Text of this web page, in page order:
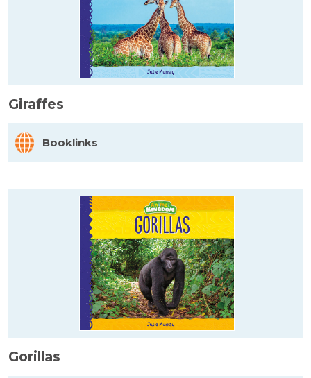
Giraffes
Booklinks
Gorillas